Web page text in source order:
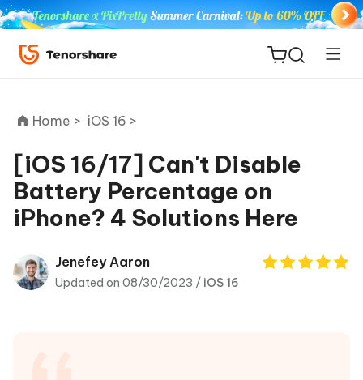
ReiBoot
for iOS
Tenorshare
PDNob
Home > iOS 16 >
[iOS 16/17] Can't Disable
Battery Percentage on
iPhone? 4 Solutions Here
Jenefey Aaron
Updated on 08/30/2023 / iOS 16